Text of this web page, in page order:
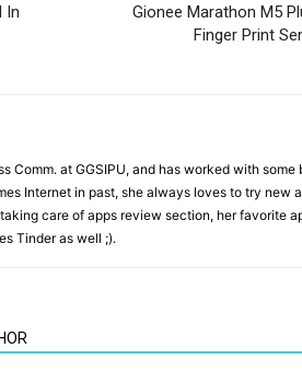
In
Gionee Marathon M5
Finger Print
Comm. at GGSIPU, and has worked with
Internet in past, she always loves to try new
care of apps review section, her favorite
Tinder as well ;).